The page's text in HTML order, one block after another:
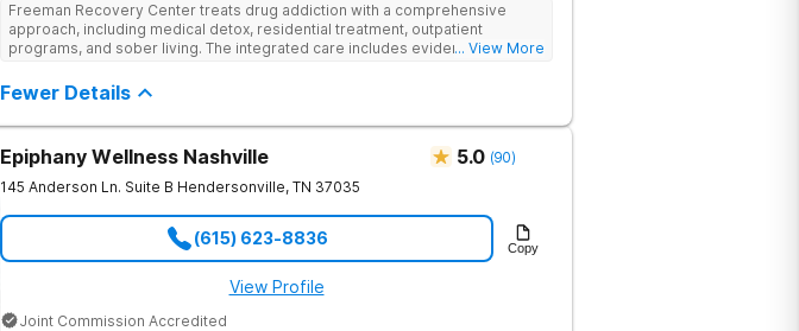
Freeman Recovery Center treats drug addiction with a comprehensive
approach, including medical detox, residential treatment, outpatient
programs, and sober living. The integrated care includes evidence-based
psychological and physiological aspects of addiction.
... View More
Fewer Details
Epiphany Wellness Nashville 5.0 (90)
145 Anderson Ln. Suite B Hendersonville, TN 37035
(615) 623-8836 Copy
View Profile
Joint Commission Accredited